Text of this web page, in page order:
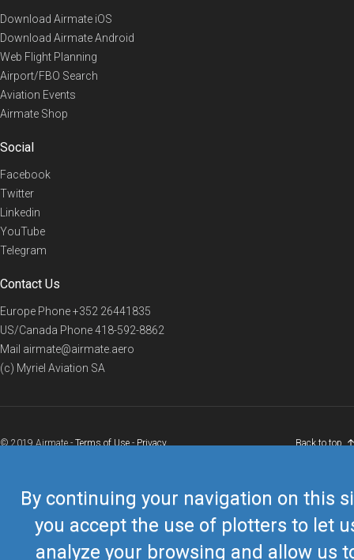
By continuing your navigation on this
you accept the use of plotters to let
analyze your browsing and allow us
Download Airmate iOS
Download Airmate Android
Web Flight Planning
Airport/FBO Search
Aviation Events
Airmate Shop
Social
Facebook
Twitter
Linkedin
YouTube
Telegram
Contact Us
Europe Phone+352 26441835
US/Canada Phone418-592-8862
Mail airmate@airmate.aero
(c) Myriel Aviation SA
© 2019 Airmate -Terms of Use-Privacy Back to top